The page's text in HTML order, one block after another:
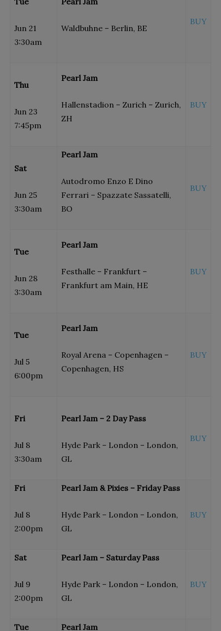
Jun 21
3:30am
Waldbuhne – Berlin, BE
BUY
Thu
Jun 23
7:45pm
Pearl Jam
Hallenstadion – Zurich – Zurich,
ZH
BUY
Sat
Jun 25
3:30am
Pearl Jam
Autodromo Enzo E Dino
Ferrari – Spazzate Sassatelli,
BO
BUY
Tue
Jun 28
3:30am
Pearl Jam
Festhalle – Frankfurt –
Frankfurt am Main, HE
BUY
Tue
Jul 5
6:00pm
Pearl Jam
Royal Arena – Copenhagen –
Copenhagen, HS
BUY
Fri
Jul 8
3:30am
Pearl Jam – 2 Day Pass
Hyde Park – London – London,
GL
BUY
Fri
Jul 8
2:00pm
Pearl Jam & Pixies – Friday Pass
Hyde Park – London – London,
GL
BUY
Sat
Jul 9
2:00pm
Pearl Jam – Saturday Pass
Hyde Park – London – London,
GL
BUY
Tue Pearl Jam